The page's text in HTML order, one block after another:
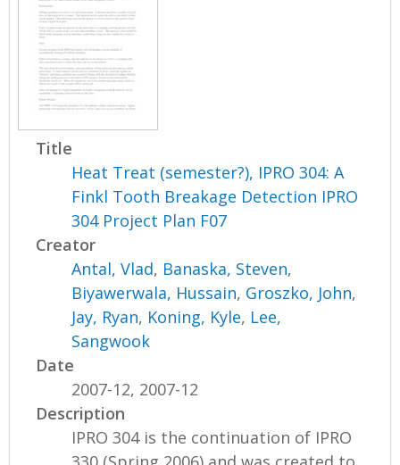
Title
Heat Treat (semester?), IPRO 304: A
Finkl Tooth Breakage Detection IPRO
304 Project Plan F07
Creator
Antal, Vlad, Banaska, Steven,
Biyawerwala, Hussain, Groszko, John,
Jay, Ryan, Koning, Kyle, Lee,
Sangwook
Date
2007-12, 2007-12
Description
IPRO 304 is the continuation of IPRO